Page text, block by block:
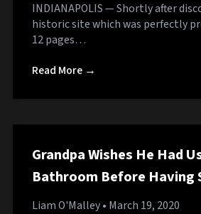
INDIANAPOLIS — Shortly after
historic site which was perfectly
12 pages…
Read More →
Grandpa Wishes He Had
Bathroom Before Having
Playing Card
Liam O'Malley• March 19, 2020